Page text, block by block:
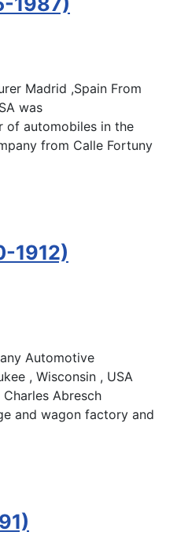
Madrid ,Spain From
was
of automobiles in the
from Calle Fortuny
1912)
Automotive
, Wisconsin , USA
Abresch
and wagon factory and